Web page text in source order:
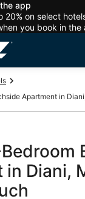
app
20% on select
you book in the
Apartment in
Diani,